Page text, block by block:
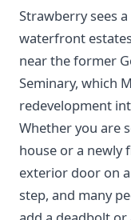
Strawberry sees
waterfront
near the former
Seminary, which
redevelopment
Whether you are
house or a newly
exterior door on
step, and many